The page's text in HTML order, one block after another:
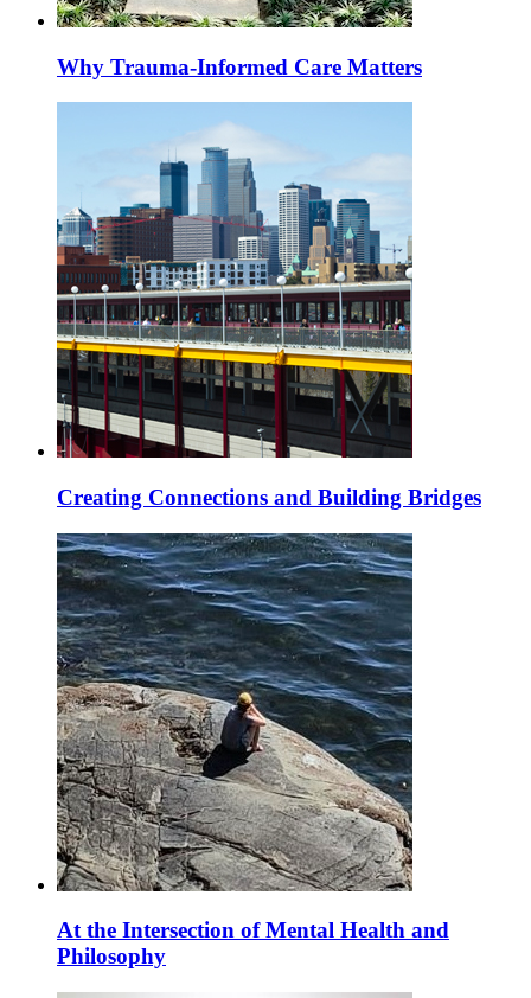
Why Trauma-Informed Care Matters
Creating Connections and Building Bridges
At the Intersection of Mental Health and
Philosophy